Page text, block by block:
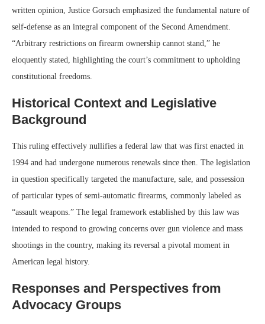
written opinion, Justice Gorsuch emphasized the fundamental nature of
self-defense as an integral component of the Second Amendment.
“Arbitrary restrictions on firearm ownership cannot stand,” he
eloquently stated, highlighting the court’s commitment to upholding
constitutional freedoms.
Historical Context and Legislative
Background
This ruling effectively nullifies a federal law that was first enacted in
1994 and had undergone numerous renewals since then. The legislation
in question specifically targeted the manufacture, sale, and possession
of particular types of semi-automatic firearms, commonly labeled as
“assault weapons.” The legal framework established by this law was
intended to respond to growing concerns over gun violence and mass
shootings in the country, making its reversal a pivotal moment in
American legal history.
Responses and Perspectives from
Advocacy Groups